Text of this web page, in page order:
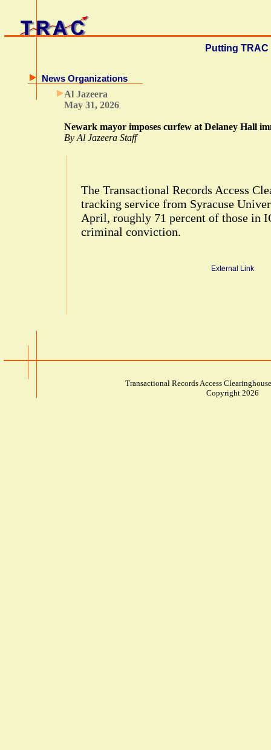
Putting
News Organizations
Al Jazeera
May 31, 2026
Newark mayor imposes curfew at Delaney Hall
By Al Jazeera Staff
The Transactional Records Access
tracking service from Syracuse
April, roughly 71 percent of those in
criminal conviction.
External Link
Transactional Records Access
Copyright 2026